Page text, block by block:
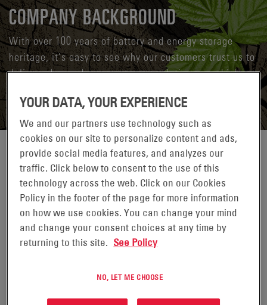
COMPANY BACKGROUND
With over 100 years of battery and energy storage
heritage, it’s easy to see why our customers trust us to
deliver advanced energy storage solutions on which
Our rich history dates back over 100 years to when our
predecessor companies first began manufacturing batteries for
industrial use. Today, we have grown to become a
multibillion-dollar global industrial technology enterprise,
delivering energy storage systems and solutions to customers
across a wide range of industries and applications. With
global manufacturing and operations serving over 10,000
leader for stored energy solutions and systems.
YOUR DATA, YOUR EXPERIENCE
We and our partners use technology such as
cookies on our site to personalize content and ads,
provide social media features, and analyzes our
traffic. Click below to consent to the use of this
technology across the web. Click on our Cookies
Policy in the footer of the page for more information
on how we use cookies. You can change your mind
and change your consent choices at any time by
returning to this site. See Policy
NO, LET ME CHOOSE